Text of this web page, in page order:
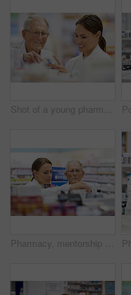
Shot of a young pharmacist helping an elderly customer
Pharmacy, mentorship and woman for stock check in drugstore with information, advice and medicine. Prescription drugs, pharmacist and inventory with pills, medication and healthcare at chemist